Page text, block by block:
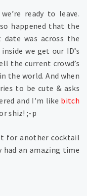
ready to leave.
happened that the
was across the
we get our ID’s
the current crowd’s
the world. And when
to be cute & asks
and I’m like bitch
shiz! ;-p
for another cocktail
had an amazing time